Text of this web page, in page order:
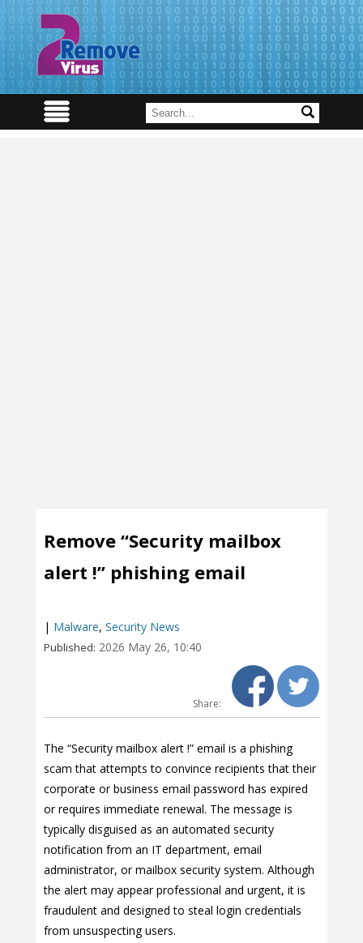
Remove “Security mailbox
alert !” phishing email
| Malware, Security News
Published: 2026 May 26, 10:40
Share:
The “Security mailbox alert !” email is a phishing
scam that attempts to convince recipients that their
corporate or business email password has expired
or requires immediate renewal. The message is
typically disguised as an automated security
notification from an IT department, email
administrator, or mailbox security system. Although
the alert may appear professional and urgent, it is
fraudulent and designed to steal login credentials
from unsuspecting users.